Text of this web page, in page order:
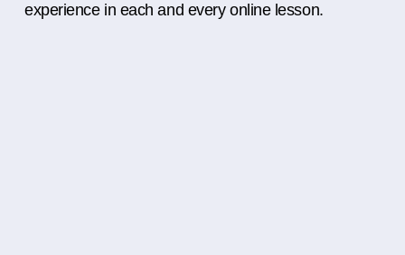
experience in each and every online lesson.